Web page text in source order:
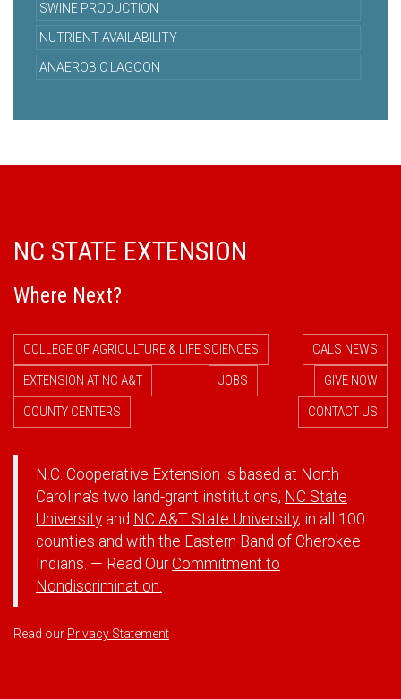
SWINE PRODUCTION
NUTRIENT AVAILABILITY
ANAEROBIC LAGOON
NC STATE EXTENSION
Where Next?
COLLEGE OF AGRICULTURE & LIFE SCIENCES
CALS NEWS
EXTENSION AT NC A&T
JOBS
GIVE NOW
COUNTY CENTERS
CONTACT US
N.C. Cooperative Extension is based at North
Carolina's two land-grant institutions, NC State
University and NC A&T State University, in all 100
counties and with the Eastern Band of Cherokee
Indians. — Read OurCommitment to
Nondiscrimination.
Read our Privacy Statement